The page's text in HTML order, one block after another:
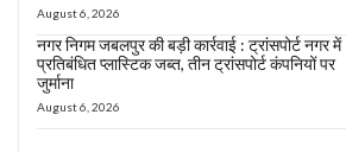
August 6, 2026
नगर निगम जबलपुर की बड़ी कार्रवाई : ट्रांसपोर्ट नगर में
प्रतिबंधित प्लास्टिक जब्त, तीन ट्रांसपोर्ट कंपनियों पर
जुर्माना
August 6, 2026